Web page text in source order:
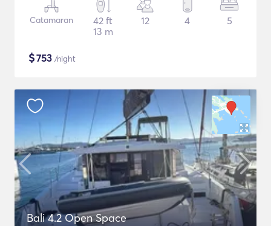
Catamaran
42 ft
13 m
12 4 5
$753 /night
Bali 4.2 Open Space